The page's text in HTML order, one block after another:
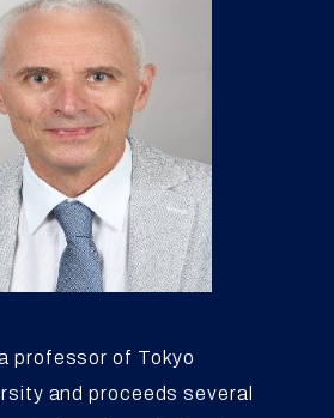
professor of Tokyo
and proceeds several